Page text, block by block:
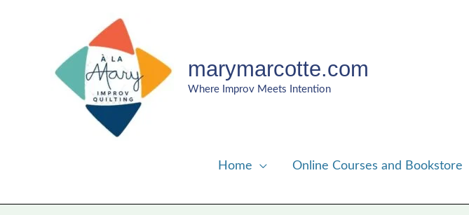
marymarcotte.com
Where Improv Meets Intention
Home Online Courses and Bookstore